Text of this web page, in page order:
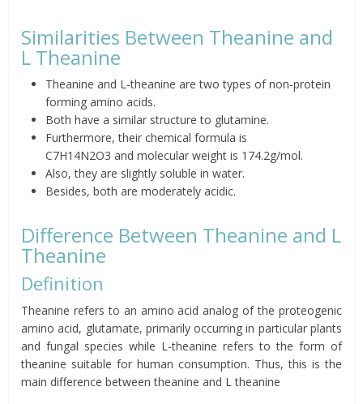
Similarities Between Theanine and
L Theanine
Theanine and L-theanine are two types of non-protein
forming amino acids.
Both have a similar structure to glutamine.
Furthermore, their chemical formula is
C7H14N2O3and molecular weight is 174.2g/mol.
Also, they are slightly soluble in water.
Besides, both are moderately acidic.
Difference Between Theanine and L
Theanine
Definition
Theanine refers to an amino acid analog of the proteogenic
amino acid, glutamate, primarily occurring in particular plants
and fungal species while L-theanine refers to the form of
theanine suitable for human consumption. Thus, this is the
main difference between theanine and L theanine